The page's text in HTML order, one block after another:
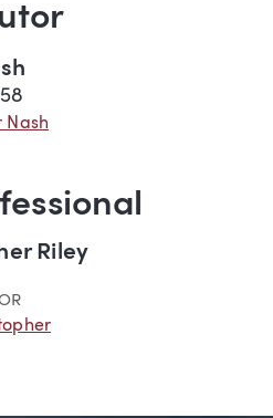
Nash
Riley